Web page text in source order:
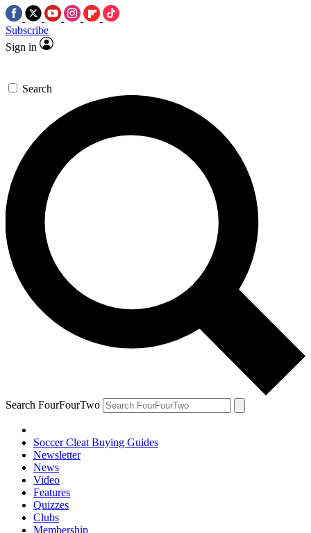
Subscribe
Sign in
Search
Search FourFourTwo
Soccer Cleat Buying Guides
Newsletter
News
Video
Features
Quizzes
Clubs
Membership